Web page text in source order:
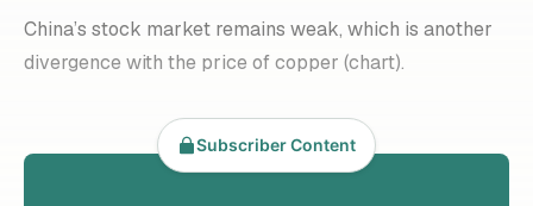
China’s stock market remains weak, which is another
divergence with the price of copper (chart).
Subscriber Content